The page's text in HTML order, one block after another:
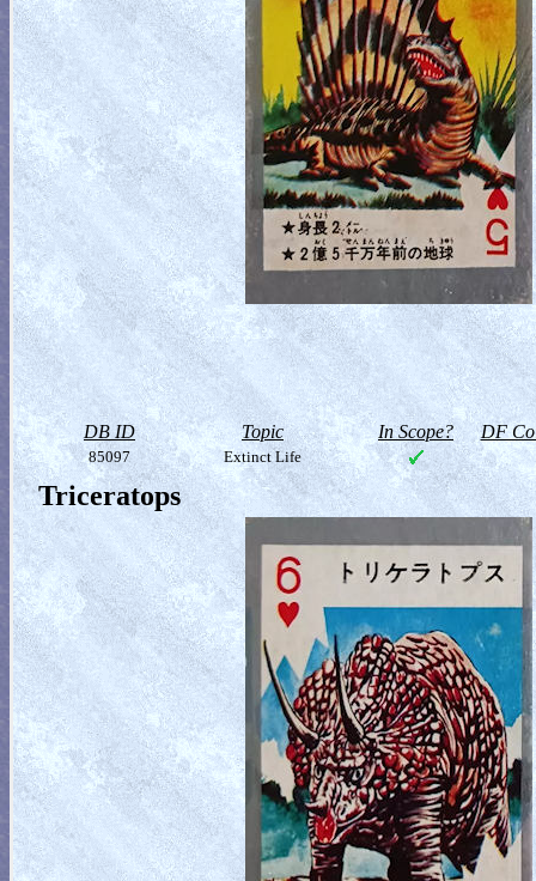
DB ID Topic In Scope? DF
85097 Extinct Life
Triceratops